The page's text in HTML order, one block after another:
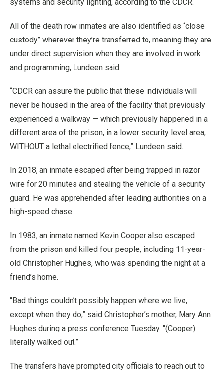
systems and security lighting, according to the CDCR.
All of the death row inmates are also identified as “close
custody” wherever they’re transferred to, meaning they are
under direct supervision when they are involved in work
and programming, Lundeen said.
“CDCR can assure the public that these individuals will
never be housed in the area of the facility that previously
experienced a walkway — which previously happened in a
different area of the prison, in a lower security level area,
WITHOUT a lethal electrified fence,” Lundeen said.
In 2018, an inmate escaped after being trapped in razor
wire for 20 minutes and stealing the vehicle of a security
guard. He was apprehended after leading authorities on a
high-speed chase.
In 1983, an inmate named Kevin Cooper also escaped
from the prison and killed four people, including 11-year-
old Christopher Hughes, who was spending the night at a
friend’s home.
“Bad things couldn’t possibly happen where we live,
except when they do,” said Christopher’s mother, Mary Ann
Hughes during a press conference Tuesday. "(Cooper)
literally walked out.”
The transfers have prompted city officials to reach out to